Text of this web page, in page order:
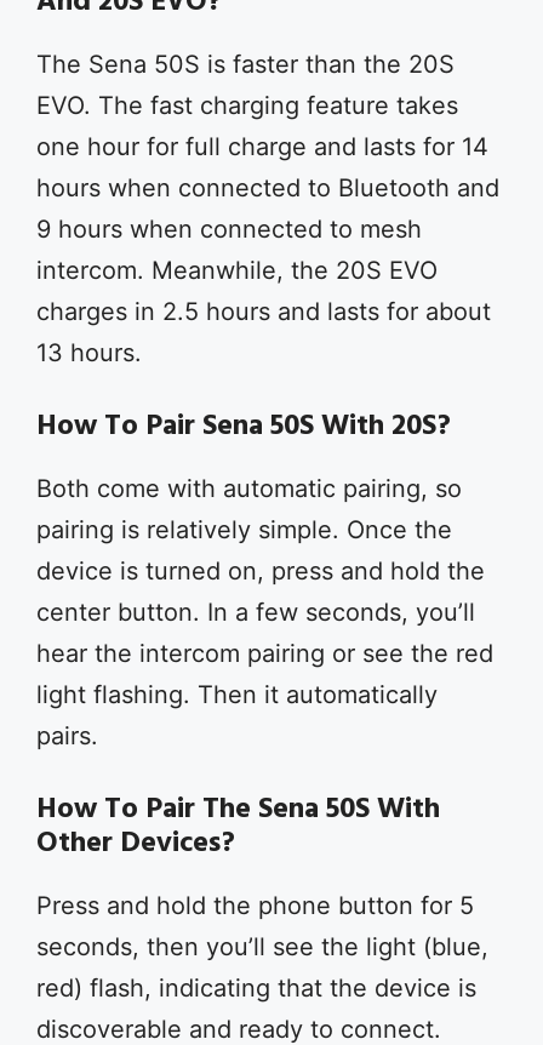
The Sena 50S is faster than the 20S
EVO. The fast charging feature takes
one hour for full charge and lasts for 14
hours when connected to Bluetooth and
9 hours when connected to mesh
intercom. Meanwhile, the 20S EVO
charges in 2.5 hours and lasts for about
13 hours.
How To Pair Sena 50S With 20S?
Both come with automatic pairing, so
pairing is relatively simple. Once the
device is turned on, press and hold the
center button. In a few seconds, you’ll
hear the intercom pairing or see the red
light flashing. Then it automatically
pairs.
How To Pair The Sena 50S With
Other Devices?
Press and hold the phone button for 5
seconds, then you’ll see the light (blue,
red) flash, indicating that the device is
discoverable and ready to connect.